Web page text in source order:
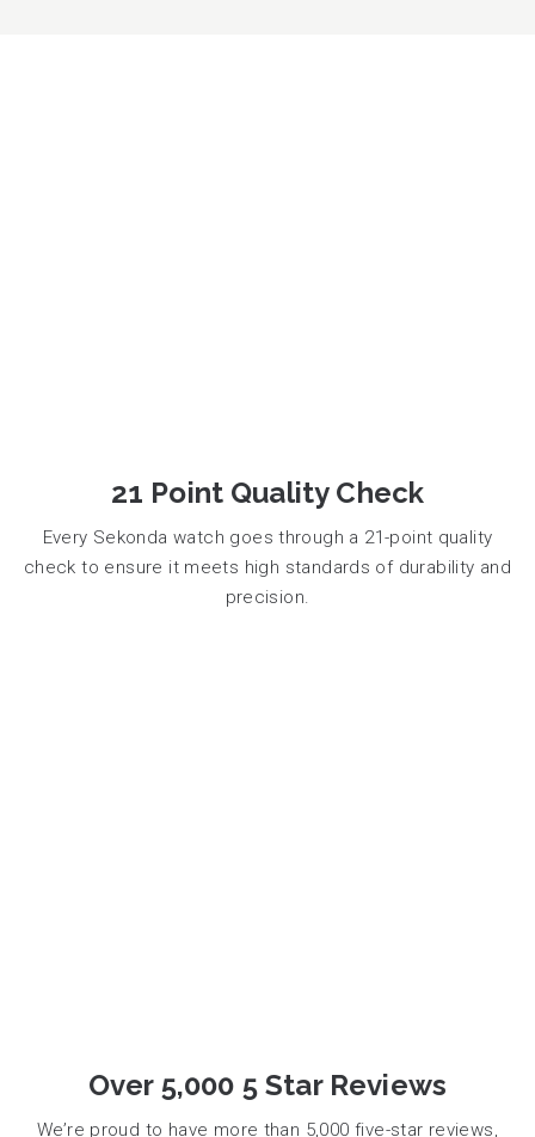
21 Point Quality Check
Every Sekonda watch goes through a 21-point quality
check to ensure it meets high standards of durability and
precision.
Over 5,000 5 Star Reviews
We’re proud to have more than 5,000 five-star reviews,